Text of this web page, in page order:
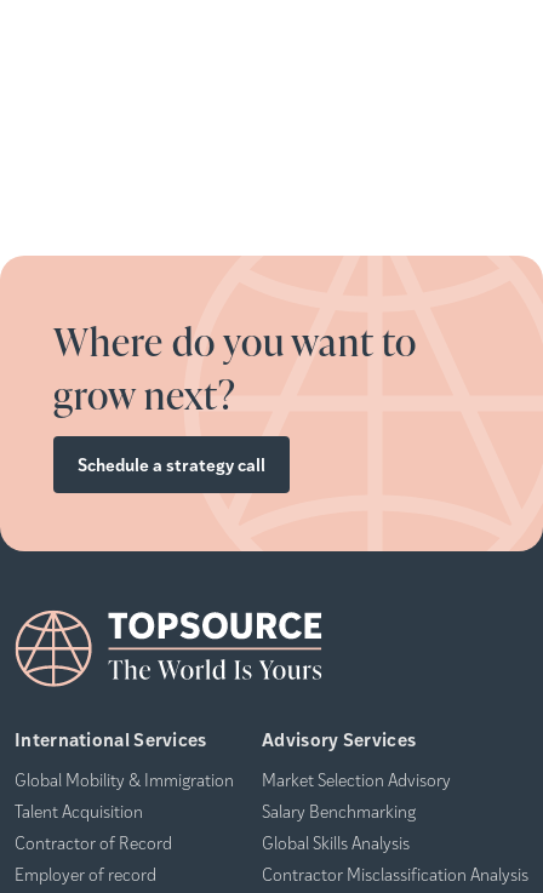
Where do you want to
grow next?
Schedule a strategy call
International Services
Global Mobility & Immigration
Talent Acquisition
Contractor of Record
Employer of record
Advisory Services
Market Selection Advisory
Salary Benchmarking
Global Skills Analysis
Contractor Misclassification Analysis